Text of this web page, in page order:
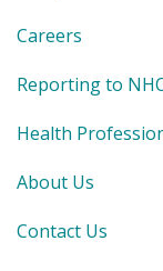
Careers
Reporting to
Health
About Us
Contact Us